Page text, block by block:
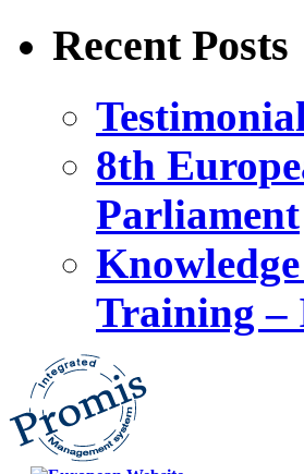
Recent Posts
8th
Parliament
Training –